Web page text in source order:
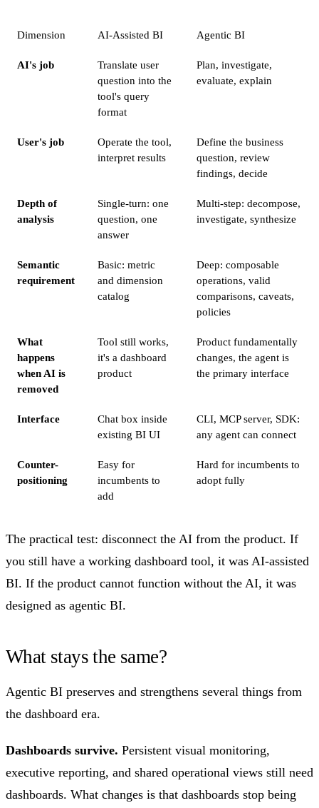
Dimension AI-Assisted BI Agentic BI
AI's job
Translate user
question into the
tool's query
format
Plan, investigate,
evaluate, explain
User's job
Operate the tool,
interpret results
Define the business
question, review
findings, decide
Depth of
analysis
Single-turn: one
question, one
answer
Multi-step: decompose,
investigate, synthesize
Semantic
requirement
Basic: metric
and dimension
catalog
Deep: composable
operations, valid
comparisons, caveats,
policies
What
happens
when AI is
removed
Tool still works,
it's a dashboard
product
Product fundamentally
changes, the agent is
the primary interface
Interface
Chat box inside
existing BI UI
CLI, MCP server, SDK:
any agent can connect
Counter-
positioning
Easy for
incumbents to
add
Hard for incumbents to
adopt fully
The practical test: disconnect the AI from the product. If
you still have a working dashboard tool, it was AI-assisted
BI. If the product cannot function without the AI, it was
designed as agentic BI.
What stays the same?
Agentic BI preserves and strengthens several things from
the dashboard era.
Dashboards survive. Persistent visual monitoring,
executive reporting, and shared operational views still need
dashboards. What changes is that dashboards stop being